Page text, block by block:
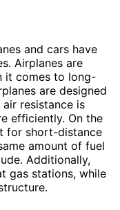
and cars have
Airplanes are
it comes to long-
are designed
resistance is
efficiently. On the
for short-distance
amount of fuel
Additionally,
gas stations, while